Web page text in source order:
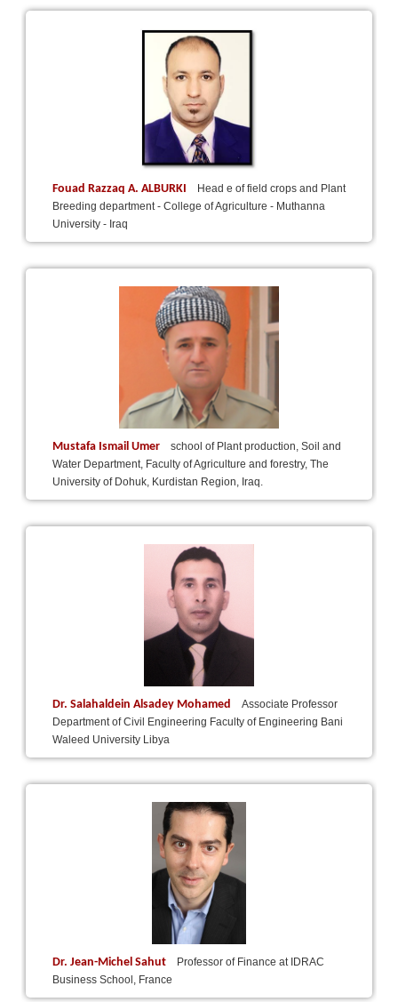
Fouad Razzaq A. ALBURKI
Head e of field crops and Plant
Breeding department - College of Agriculture - Muthanna
University - Iraq
Mustafa Ismail Umer
school of Plant production, Soil and
Water Department, Faculty of Agriculture and forestry, The
University of Dohuk, Kurdistan Region, Iraq.
Dr. Salahaldein Alsadey Mohamed
Associate Professor
Department of Civil Engineering Faculty of Engineering Bani
Waleed University Libya
Dr. Jean-Michel Sahut
Professor of Finance at IDRAC
Business School, France